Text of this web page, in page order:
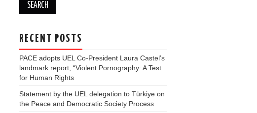
RECENT POSTS
PACE adopts UEL Co-President Laura Castel’s
landmark report, “Violent Pornography: A Test
for Human Rights
Statement by the UEL delegation to Türkiye on
the Peace and Democratic Society Process